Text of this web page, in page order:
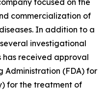
focused on the
commercialization of
In addition to a
investigational
has received approval
Administration (FDA) for
for the treatment of